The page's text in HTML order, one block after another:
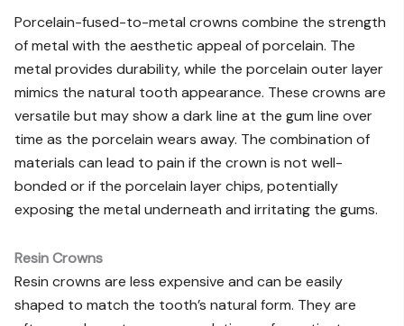
Porcelain-fused-to-metal crowns combine the strength
of metal with the aesthetic appeal of porcelain. The
metal provides durability, while the porcelain outer layer
mimics the natural tooth appearance. These crowns are
versatile but may show a dark line at the gum line over
time as the porcelain wears away. The combination of
materials can lead to pain if the crown is not well-
bonded or if the porcelain layer chips, potentially
exposing the metal underneath and irritating the gums.
Resin Crowns
Resin crowns are less expensive and can be easily
shaped to match the tooth’s natural form. They are